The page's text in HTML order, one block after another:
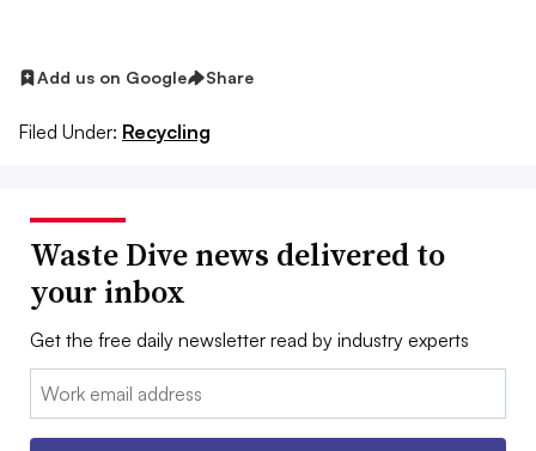
Add us on Google Share
Filed Under: Recycling
Waste Dive news delivered to
your inbox
Get the free daily newsletter read by industry experts
Email: